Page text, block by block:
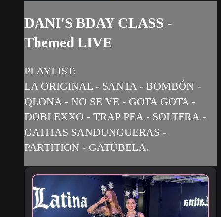
DANI'S BDAY CLASS -
Themed LIVE
PLAYLIST:
LA ORIGINAL - SANTA - BOMBÓN -
QLONA - NO SE VE - GOTA GOTA -
DOBLEXXO - TRAP PEA - SOLTERA -
GATITAS SANDUNGUERAS -
PARTITION - GATÚBELA.